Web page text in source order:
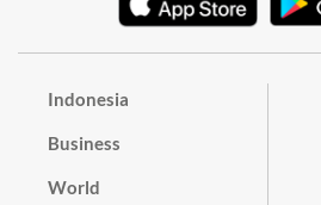
Indonesia
Business
World